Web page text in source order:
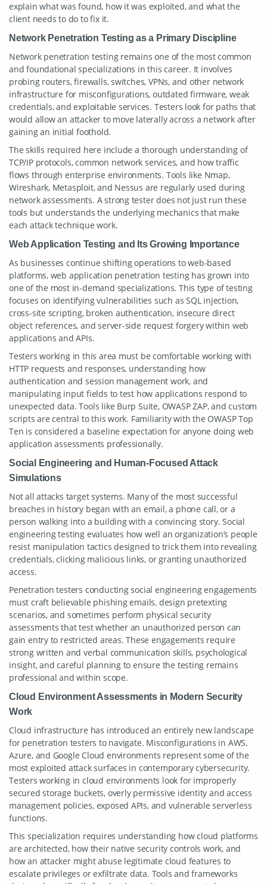
explain what was found, how it was exploited, and what the
client needs to do to fix it.
Network Penetration Testing as a Primary Discipline
Network penetration testing remains one of the most common
and foundational specializations in this career. It involves
probing routers, firewalls, switches, VPNs, and other network
infrastructure for misconfigurations, outdated firmware, weak
credentials, and exploitable services. Testers look for paths that
would allow an attacker to move laterally across a network after
gaining an initial foothold.
The skills required here include a thorough understanding of
TCP/IP protocols, common network services, and how traffic
flows through enterprise environments. Tools like Nmap,
Wireshark, Metasploit, and Nessus are regularly used during
network assessments. A strong tester does not just run these
tools but understands the underlying mechanics that make
each attack technique work.
Web Application Testing and Its Growing Importance
As businesses continue shifting operations to web-based
platforms, web application penetration testing has grown into
one of the most in-demand specializations. This type of testing
focuses on identifying vulnerabilities such as SQL injection,
cross-site scripting, broken authentication, insecure direct
object references, and server-side request forgery within web
applications and APIs.
Testers working in this area must be comfortable working with
HTTP requests and responses, understanding how
authentication and session management work, and
manipulating input fields to test how applications respond to
unexpected data. Tools like Burp Suite, OWASP ZAP, and custom
scripts are central to this work. Familiarity with the OWASP Top
Ten is considered a baseline expectation for anyone doing web
application assessments professionally.
Social Engineering and Human-Focused Attack
Simulations
Not all attacks target systems. Many of the most successful
breaches in history began with an email, a phone call, or a
person walking into a building with a convincing story. Social
engineering testing evaluates how well an organization’s people
resist manipulation tactics designed to trick them into revealing
credentials, clicking malicious links, or granting unauthorized
access.
Penetration testers conducting social engineering engagements
must craft believable phishing emails, design pretexting
scenarios, and sometimes perform physical security
assessments that test whether an unauthorized person can
gain entry to restricted areas. These engagements require
strong written and verbal communication skills, psychological
insight, and careful planning to ensure the testing remains
professional and within scope.
Cloud Environment Assessments in Modern Security
Work
Cloud infrastructure has introduced an entirely new landscape
for penetration testers to navigate. Misconfigurations in AWS,
Azure, and Google Cloud environments represent some of the
most exploited attack surfaces in contemporary cybersecurity.
Testers working in cloud environments look for improperly
secured storage buckets, overly permissive identity and access
management policies, exposed APIs, and vulnerable serverless
functions.
This specialization requires understanding how cloud platforms
are architected, how their native security controls work, and
how an attacker might abuse legitimate cloud features to
escalate privileges or exfiltrate data. Tools and frameworks